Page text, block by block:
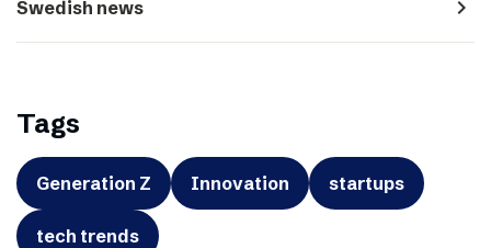
Swedish news navigate_next
Tags
Generation Z Innovation startups
tech trends